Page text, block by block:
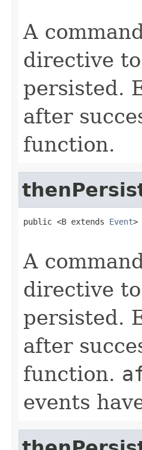
A
directive
persisted.
after
function.
public <B extends Event>
A
directive
persisted.
after
function.
events